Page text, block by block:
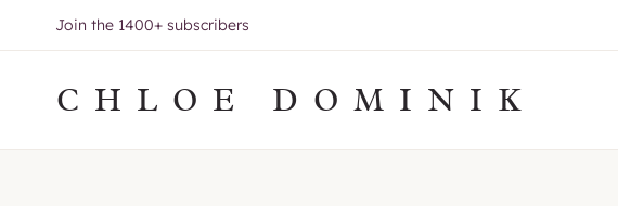
to
Join the 1400+ subscribers
CHLOE DOMINIK